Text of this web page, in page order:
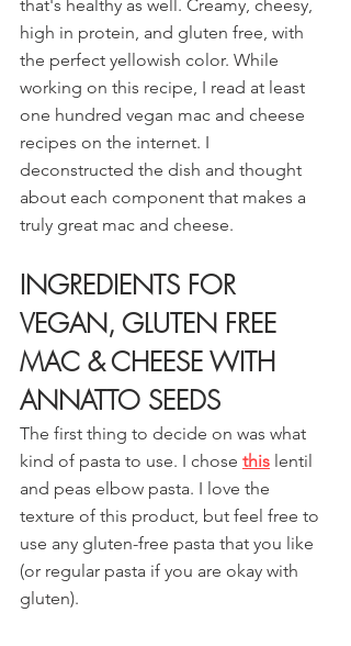
that's healthy as well. Creamy, cheesy,
high in protein, and gluten free, with
the perfect yellowish color. While
working on this recipe, I read at least
one hundred vegan mac and cheese
recipes on the internet. I
deconstructed the dish and thought
about each component that makes a
truly great mac and cheese.
INGREDIENTS FOR
VEGAN, GLUTEN FREE
MAC & CHEESE WITH
ANNATTO SEEDS
The first thing to decide on was what
kind of pasta to use. I chose this lentil
and peas elbow pasta. I love the
texture of this product, but feel free to
use any gluten-free pasta that you like
(or regular pasta if you are okay with
gluten).